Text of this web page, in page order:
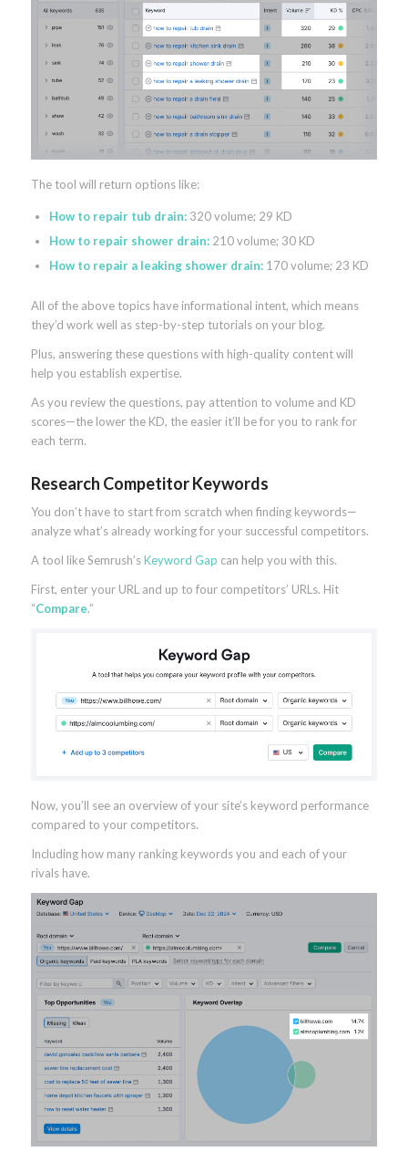
The tool will return options like:
How to repair tub drain:320 volume; 29 KD
How to repair shower drain:210 volume; 30 KD
How to repair a leaking shower drain:170 volume; 23 KD
All of the above topics have informational intent, which means
they’d work well as step-by-step tutorials on your blog.
Plus, answering these questions with high-quality content will
help you establish expertise.
As you review the questions, pay attention to volume and KD
scores—the lower the KD, the easier it’ll be for you to rank for
each term.
Research Competitor Keywords
You don’t have to start from scratch when finding keywords—
analyze what’s already working for your successful competitors.
A tool like Semrush’sKeyword Gap can help you with this.
First, enter your URL and up to four competitors’ URLs. Hit
“Compare.”
Now, you’ll see an overview of your site’s keyword performance
compared to your competitors.
Including how many ranking keywords you and each of your
rivals have.